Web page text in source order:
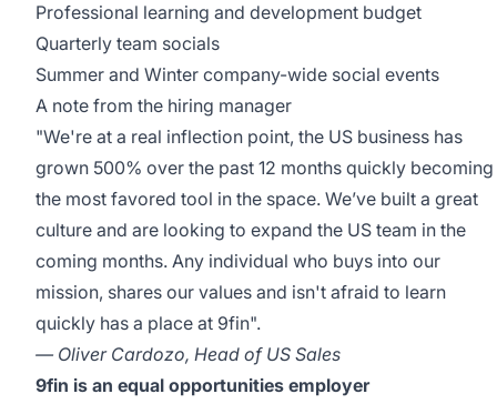
Professional learning and development budget
Quarterly team socials
Summer and Winter company-wide social events
A note from the hiring manager
"We're at a real inflection point, the US business has
grown 500% over the past 12 months quickly becoming
the most favored tool in the space. We’ve built a great
culture and are looking to expand the US team in the
coming months. Any individual who buys into our
mission, shares our values and isn't afraid to learn
quickly has a place at 9fin".
— Oliver Cardozo, Head of US Sales
9fin is an equal opportunities employer